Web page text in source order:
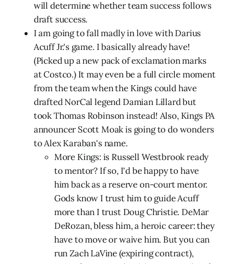
will determine whether team success follows
draft success.
I am going to fall madly in love with Darius
Acuff Jr.'s game. I basically already have!
(Picked up a new pack of exclamation marks
at Costco.) It may even be a full circle moment
from the team when the Kings could have
drafted NorCal legend Damian Lillard but
took Thomas Robinson instead! Also, Kings PA
announcer Scott Moak is going to do wonders
to Alex Karaban's name.
More Kings: is Russell Westbrook ready
to mentor? If so, I'd be happy to have
him back as a reserve on-court mentor.
Gods know I trust him to guide Acuff
more than I trust Doug Christie. DeMar
DeRozan, bless him, a heroic career: they
have to move or waive him. But you can
run Zach LaVine (expiring contract),